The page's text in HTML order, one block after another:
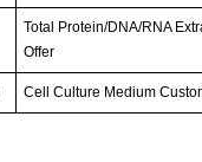
Total Protein/DNA/RNA
Offer
Cell Culture Medium